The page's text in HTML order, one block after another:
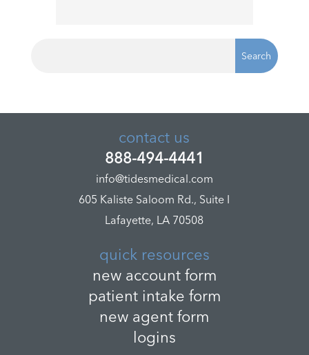
contact us
888-494-4441
info@tidesmedical.com
605 Kaliste Saloom Rd., Suite I
Lafayette, LA 70508
quick resources
new account form
patient intake form
new agent form
logins